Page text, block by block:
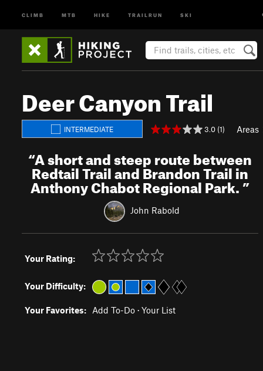
CLIMB MTB HIKE TRAILRUN SKI
Deer Canyon Trail
INTERMEDIATE 3.0 (1) Areas
“A short and steep route between
Redtail Trail and Brandon Trail in
Anthony Chabot Regional Park.”
John Rabold
Your Rating:
Your Difficulty:
Your Favorites: Add To-Do · Your List